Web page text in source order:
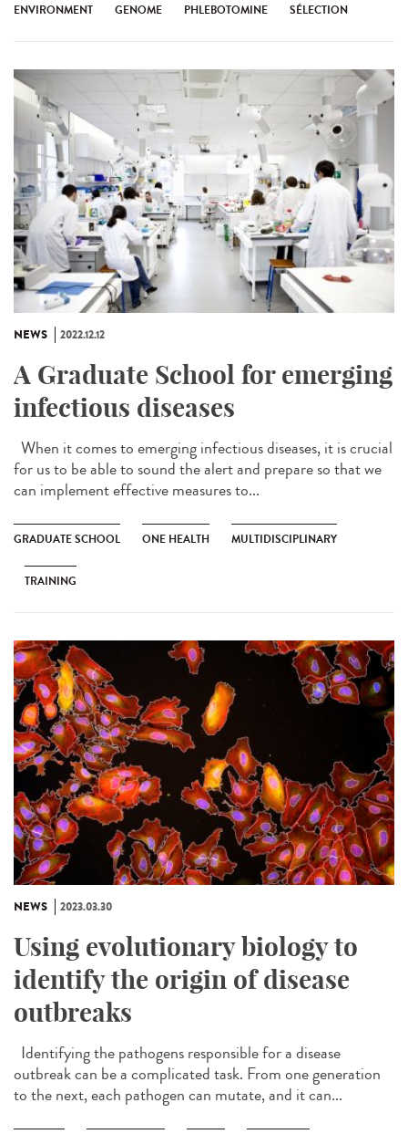
ENVIRONMENT GENOME PHLEBOTOMINE SÉLECTION
NEWS 2022.12.12
A Graduate School for emerging
infectious diseases
When it comes to emerging infectious diseases, it is crucial
for us to be able to sound the alert and prepare so that we
can implement effective measures to...
GRADUATE SCHOOL ONE HEALTH MULTIDISCIPLINARY
TRAINING
NEWS 2023.03.30
Using evolutionary biology to
identify the origin of disease
outbreaks
Identifying the pathogens responsible for a disease
outbreak can be a complicated task. From one generation
to the next, each pathogen can mutate, and it can...